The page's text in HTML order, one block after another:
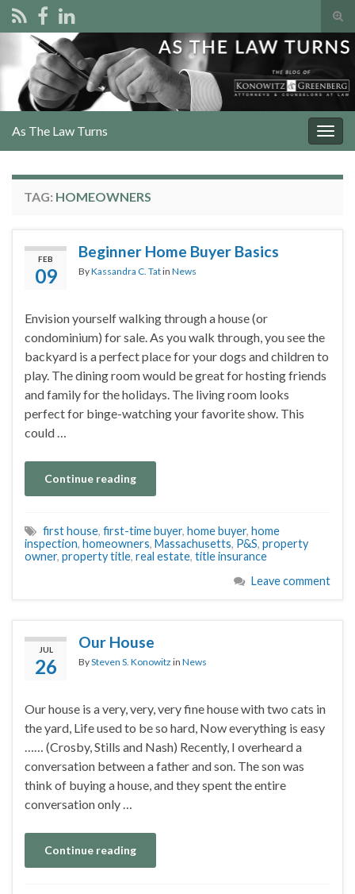
Search for:
As The Law Turns
TAG: HOMEOWNERS
FEB
09
Beginner Home Buyer Basics
ByKassandra C. Tatin News
Envision yourself walking through a house (or
condominium) for sale. As you walk through, you see the
backyard is a perfect place for your dogs and children to
play. The dining room would be great for hosting friends
and family for the holidays. The living room looks
perfect for binge-watching your favorite show. This
could …
Continue reading
first house, first-time buyer, home buyer, home
inspection, homeowners, Massachusetts, P&S, property
owner, property title, real estate, title insurance
Leave comment
JUL
26
Our House
BySteven S. Konowitz in News
Our house is a very, very, very fine house with two cats in
the yard, Life used to be so hard, Now everything is easy
…… (Crosby, Stills and Nash) Recently, I overheard a
conversation between a father and son. The son was
think of buying a house, and they spent the entire
conversation only …
Continue reading